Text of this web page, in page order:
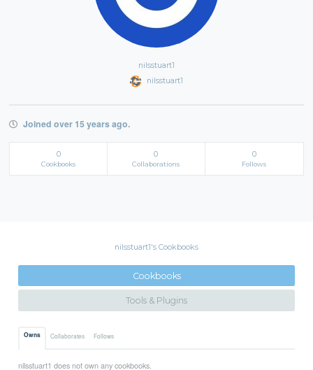
nilsstuart1
nilsstuart1
Joined over 15 years ago.
0
Cookbooks
0
Collaborations
0
Follows
nilsstuart1's Cookbooks
Cookbooks
Tools & Plugins
Owns Collaborates Follows
nilsstuart1 does not own any cookbooks.